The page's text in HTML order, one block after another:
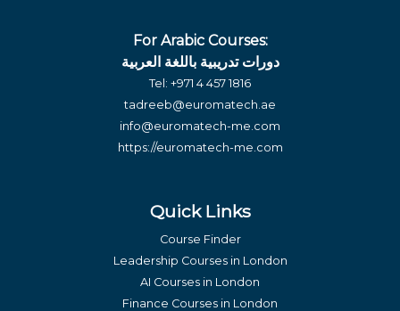
For Arabic Courses:
دورات تدريبية باللغة العربية
Tel: +971 4 457 1816
tadreeb@euromatech.ae
info@euromatech-me.com
https://euromatech-me.com
Quick Links
Course Finder
Leadership Courses in London
AI Courses in London
Finance Courses in London